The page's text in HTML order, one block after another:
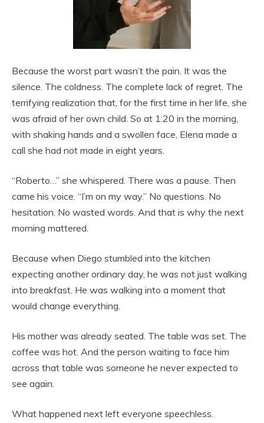
Because the worst part wasn’t the pain. It was the
silence. The coldness. The complete lack of regret. The
terrifying realization that, for the first time in her life, she
was afraid of her own child. So at 1:20 in the morning,
with shaking hands and a swollen face, Elena made a
call she had not made in eight years.
“Roberto…” she whispered. There was a pause. Then
came his voice. “I’m on my way.” No questions. No
hesitation. No wasted words. And that is why the next
morning mattered.
Because when Diego stumbled into the kitchen
expecting another ordinary day, he was not just walking
into breakfast. He was walking into a moment that
would change everything.
His mother was already seated. The table was set. The
coffee was hot. And the person waiting to face him
across that table was someone he never expected to
see again.
What happened next left everyone speechless.